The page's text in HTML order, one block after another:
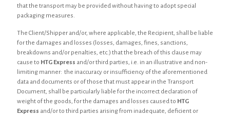
that the transport may be provided without having to adopt special
packaging measures.
The Client/Shipper and/or, where applicable, the Recipient, shall be liable
for the damages and losses (losses, damages, fines, sanctions,
breakdowns and/or penalties, etc.) that the breach of this clause may
cause to HTG Express and/or third parties, i.e. in an illustrative and non-
limiting manner: the inaccuracy or insufficiency of the aforementioned
data and documents or of those that must appear in the Transport
Document, shall be particularly liable for the incorrect declaration of
weight of the goods, for the damages and losses caused to HTG
Express and/or to third parties arising from inadequate, deficient or